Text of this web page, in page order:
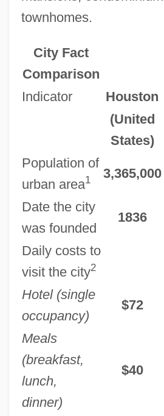
townhomes.
City Fact
Comparison
Indicator
Houston
(United
States)
Population of
urban area1 3,365,000
Date the city
was founded
1836
Daily costs to
visit the city2
Hotel (single
occupancy)
$72
Meals
(breakfast,
lunch,
dinner)
$40